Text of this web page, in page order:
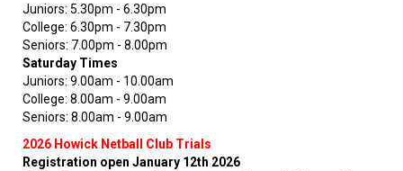
Juniors: 5.30pm - 6.30pm
College: 6.30pm - 7.30pm
Seniors: 7.00pm - 8.00pm
Saturday Times
Juniors: 9.00am - 10.00am
College: 8.00am - 9.00am
Seniors: 8.00am - 9.00am
2026 Howick Netball Club Trials
Registration open January 12th 2026